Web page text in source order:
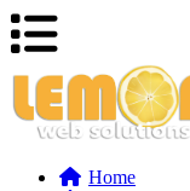
Home